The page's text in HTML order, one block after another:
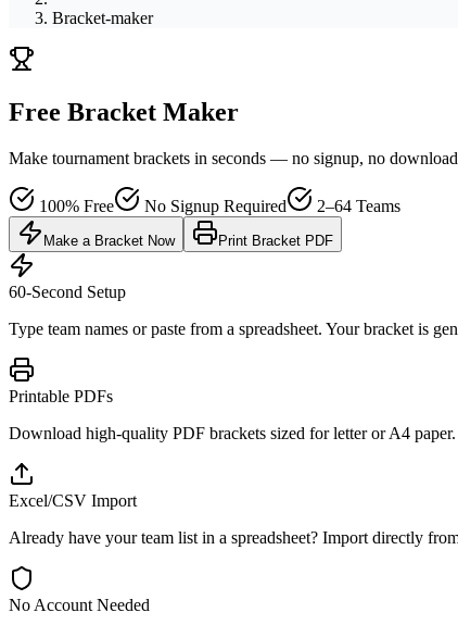
Bracket-maker
Free Bracket Maker
Make tournament brackets in seconds — no signup, no
100% Free No Signup Required 2–64 Teams
Make a Bracket Now Print Bracket PDF
60-Second Setup
Type team names or paste from a spreadsheet. Your bracket is
Printable PDFs
Download high-quality PDF brackets sized for letter or A4
Excel/CSV Import
Already have your team list in a spreadsheet? Import directly
No Account Needed